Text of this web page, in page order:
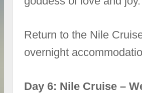
Return to the Nile
overnight
Day 6: Nile Cruise –